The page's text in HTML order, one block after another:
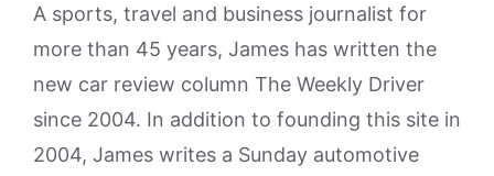
A sports, travel and business journalist for
more than 45 years, James has written the
new car review column The Weekly Driver
since 2004. In addition to founding this site in
2004, James writes a Sunday automotive